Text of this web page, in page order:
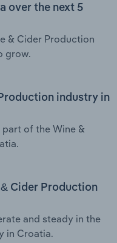
over the next 5
& Cider Production
grow.
industry in
of the Wine &
Cider Production
and steady in the
in Croatia.